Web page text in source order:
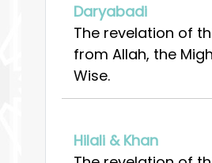
Daryabadi
The revelation of
from Allah, the
Wise.
Hilali & Khan